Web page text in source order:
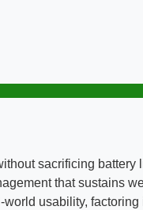
sacrificing
that sustains
usability,